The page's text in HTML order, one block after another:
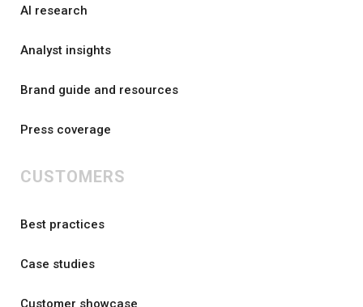
AI research
Analyst insights
Brand guide and resources
Press coverage
CUSTOMERS
Best practices
Case studies
Customer showcase